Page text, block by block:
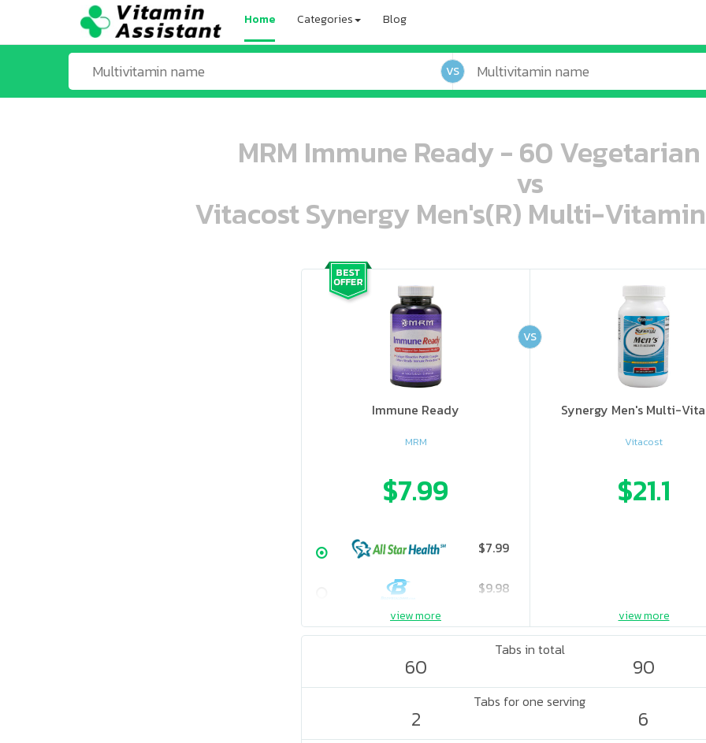
Home Categories Blog
VS
MRM Immune Ready - 60
vs
Vitacost Synergy Men's(R) Multi-
ooo ooo oooo oooo ooo oooo ooo oooo oooo ooo ooo ooo ooo ooo ooo ooo ooo ooo ooo oo ooo o oo o o o
Immune Ready
MRM
$7.99
$7.99
$9.98
$12.59
ooo ooo oooo oooo ooo oooo ooo oooo oooo ooo ooo ooo ooo ooo ooo ooo ooo ooo ooo oo ooo o oo o o o
Synergy Men's Multi-
Vitacost
$21.1
VS
view more view more
Tabs in total
60 90
Tabs for one serving
2 6